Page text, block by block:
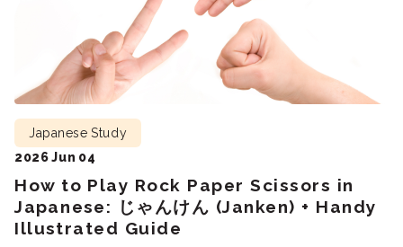
How to Play Rock Paper Scissors in
Japanese: じゃんけん (Janken) + Handy
Illustrated Guide
Japanese Study
2026 Jun 04